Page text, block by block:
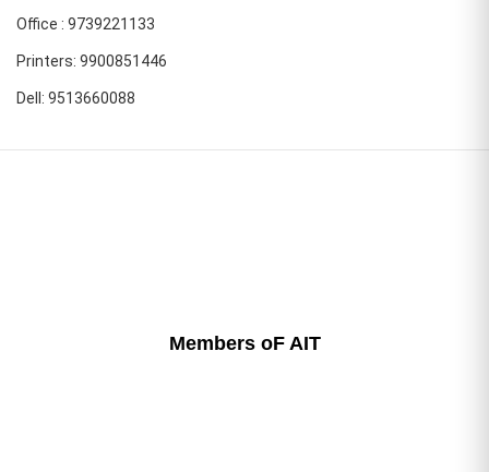
Office : 9739221133
Printers: 9900851446
Dell: 9513660088
Members oF AIT